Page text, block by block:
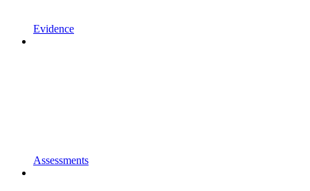
Evidence
Assessments